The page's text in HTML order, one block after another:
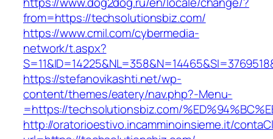
from=https://techsolutionsbiz.com/
https://www.cmil.com/cybermedia-
network/t.aspx?
https://stefanovikashti.net/wp-
content/themes/eatery/nav.php?-Menu-
=https://techsolutionsbiz.com/
http://oratorioestivo.incamminoinsieme.it/